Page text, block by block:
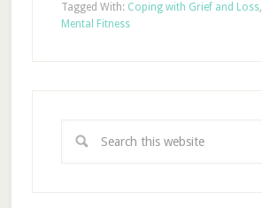
Tagged With: Coping with Grief and Loss,
Mental Fitness